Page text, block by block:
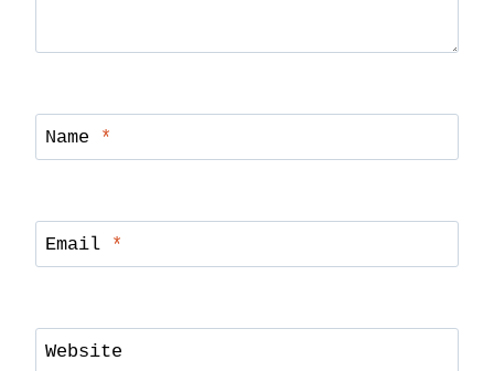
Name *
Email *
Website